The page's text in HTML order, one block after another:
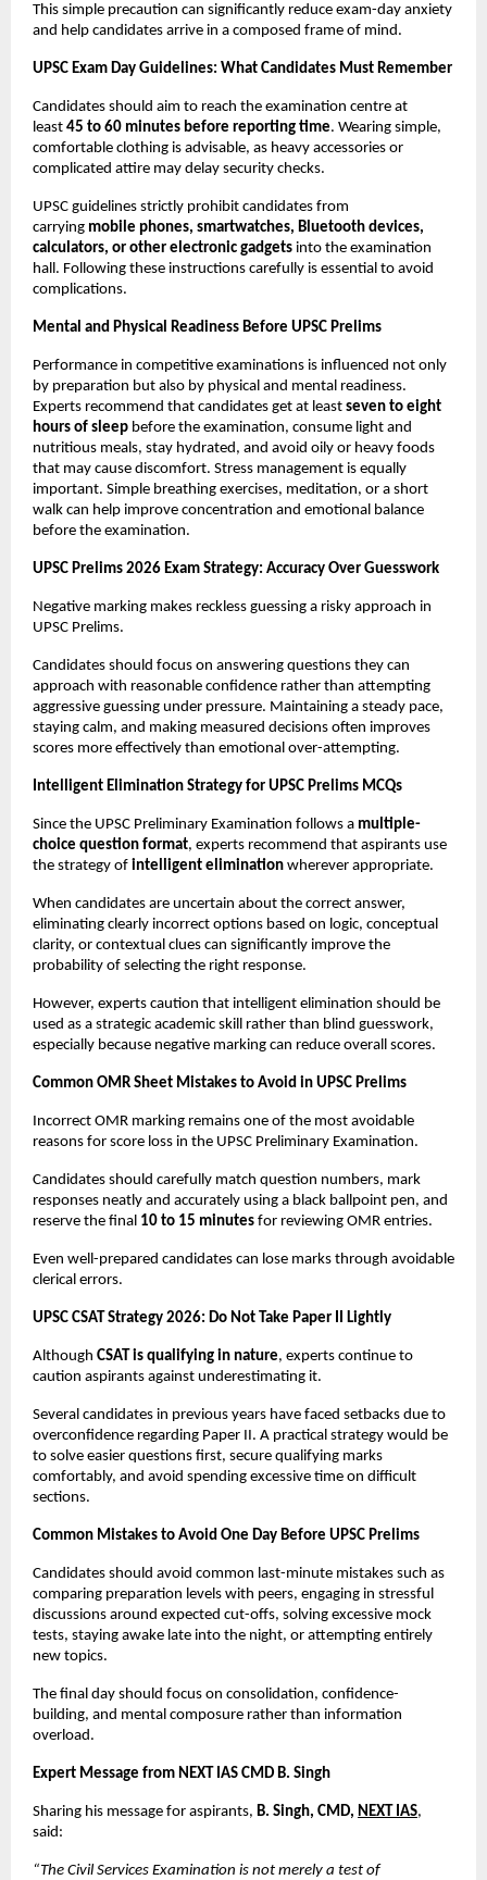
This simple precaution can significantly reduce exam-day anxiety
and help candidates arrive in a composed frame of mind.
UPSC Exam Day Guidelines: What Candidates Must Remember
Candidates should aim to reach the examination centre at
least 45 to 60 minutes before reporting time. Wearing simple,
comfortable clothing is advisable, as heavy accessories or
complicated attire may delay security checks.
UPSC guidelines strictly prohibit candidates from
carrying mobile phones, smartwatches, Bluetooth devices,
calculators, or other electronic gadgets into the examination
hall. Following these instructions carefully is essential to avoid
complications.
Mental and Physical Readiness Before UPSC Prelims
Performance in competitive examinations is influenced not only
by preparation but also by physical and mental readiness.
Experts recommend that candidates get at least seven to eight
hours of sleep before the examination, consume light and
nutritious meals, stay hydrated, and avoid oily or heavy foods
that may cause discomfort. Stress management is equally
important. Simple breathing exercises, meditation, or a short
walk can help improve concentration and emotional balance
before the examination.
UPSC Prelims 2026 Exam Strategy: Accuracy Over Guesswork
Negative marking makes reckless guessing a risky approach in
UPSC Prelims.
Candidates should focus on answering questions they can
approach with reasonable confidence rather than attempting
aggressive guessing under pressure. Maintaining a steady pace,
staying calm, and making measured decisions often improves
scores more effectively than emotional over-attempting.
Intelligent Elimination Strategy for UPSC Prelims MCQs
Since the UPSC Preliminary Examination follows a multiple-
choice question format, experts recommend that aspirants use
the strategy of intelligent elimination wherever appropriate.
When candidates are uncertain about the correct answer,
eliminating clearly incorrect options based on logic, conceptual
clarity, or contextual clues can significantly improve the
probability of selecting the right response.
However, experts caution that intelligent elimination should be
used as a strategic academic skill rather than blind guesswork,
especially because negative marking can reduce overall scores.
Common OMR Sheet Mistakes to Avoid in UPSC Prelims
Incorrect OMR marking remains one of the most avoidable
reasons for score loss in the UPSC Preliminary Examination.
Candidates should carefully match question numbers, mark
responses neatly and accurately using a black ballpoint pen, and
reserve the final 10 to 15 minutes for reviewing OMR entries.
Even well-prepared candidates can lose marks through avoidable
clerical errors.
UPSC CSAT Strategy 2026: Do Not Take Paper II Lightly
Although CSAT is qualifying in nature, experts continue to
caution aspirants against underestimating it.
Several candidates in previous years have faced setbacks due to
overconfidence regarding Paper II. A practical strategy would be
to solve easier questions first, secure qualifying marks
comfortably, and avoid spending excessive time on difficult
sections.
Common Mistakes to Avoid One Day Before UPSC Prelims
Candidates should avoid common last-minute mistakes such as
comparing preparation levels with peers, engaging in stressful
discussions around expected cut-offs, solving excessive mock
tests, staying awake late into the night, or attempting entirely
new topics.
The final day should focus on consolidation, confidence-
building, and mental composure rather than information
overload.
Expert Message from NEXT IAS CMD B. Singh
Sharing his message for aspirants, B. Singh, CMD, NEXT IAS,
said:
“The Civil Services Examination is not merely a test of